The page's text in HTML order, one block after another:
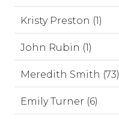
Kristy Preston (1)
John Rubin (1)
Meredith Smith (73)
Emily Turner (6)